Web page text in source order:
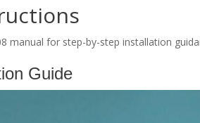
manual for step-by-step installation
Guide